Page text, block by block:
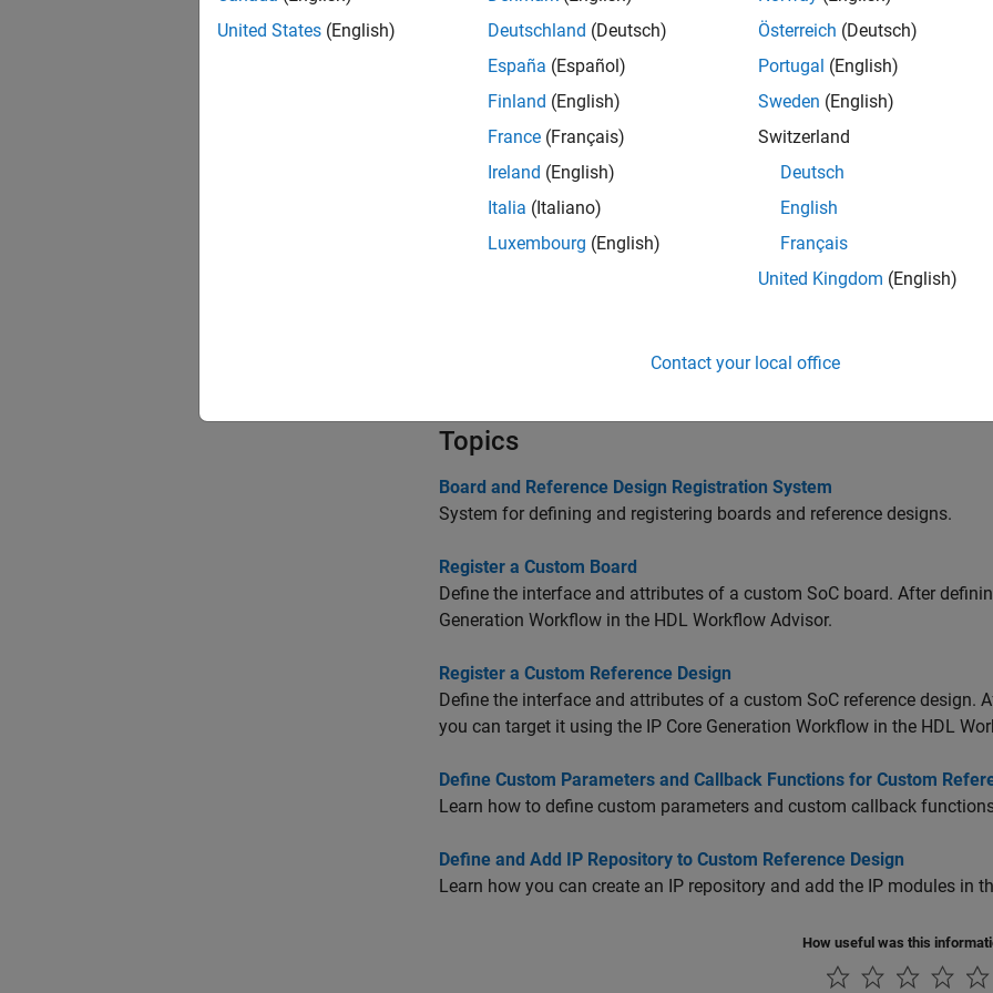
Functions
Export Reference Design
Add Interfaces
Callback Functions
Topics
Board and Reference Design Registration System
System for defining and registering boards and reference designs.
Register a Custom Board
Define the interface and attributes of a custom SoC board. After
Generation Workflow in the HDL Workflow Advisor.
Register a Custom Reference Design
Define the interface and attributes of a custom SoC reference design.
you can target it using the IP Core Generation Workflow in the HDL
Define Custom Parameters and Callback Functions for Custom
Learn how to define custom parameters and custom callback
Define and Add IP Repository to Custom Reference Design
Learn how you can create an IP repository and add the IP modules in
How useful was this
United States (English)
Deutschland (Deutsch)
España (Español)
Finland (English)
France (Français)
Ireland (English)
Italia (Italiano)
Luxembourg (English)
Österreich (Deutsch)
Portugal (English)
Sweden (English)
Switzerland
Deutsch
English
Français
United Kingdom (English)
Contact your local office